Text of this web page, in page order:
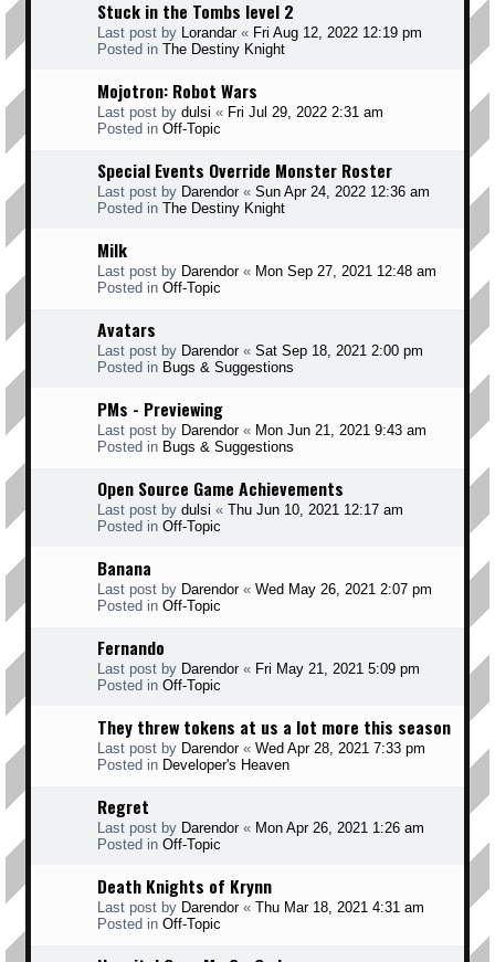
Stuck in the Tombs level 2
Last post by Lorandar« Fri Aug 12, 2022 12:19 pm
Posted in The Destiny Knight
Mojotron: Robot Wars
Last post by dulsi « Fri Jul 29, 2022 2:31 am
Posted in Off-Topic
Special Events Override Monster Roster
Last post by Darendor« Sun Apr 24, 2022 12:36 am
Posted in The Destiny Knight
Milk
Last post by Darendor« Mon Sep 27, 2021 12:48 am
Posted in Off-Topic
Avatars
Last post by Darendor« Sat Sep 18, 2021 2:00 pm
Posted in Bugs & Suggestions
PMs - Previewing
Last post by Darendor« Mon Jun 21, 2021 9:43 am
Posted in Bugs & Suggestions
Open Source Game Achievements
Last post by dulsi « Thu Jun 10, 2021 12:17 am
Posted in Off-Topic
Banana
Last post by Darendor« Wed May 26, 2021 2:07 pm
Posted in Off-Topic
Fernando
Last post by Darendor« Fri May 21, 2021 5:09 pm
Posted in Off-Topic
They threw tokens at us a lot more this season
Last post by Darendor« Wed Apr 28, 2021 7:33 pm
Posted in Developer's Heaven
Regret
Last post by Darendor« Mon Apr 26, 2021 1:26 am
Posted in Off-Topic
Death Knights of Krynn
Last post by Darendor« Thu Mar 18, 2021 4:31 am
Posted in Off-Topic